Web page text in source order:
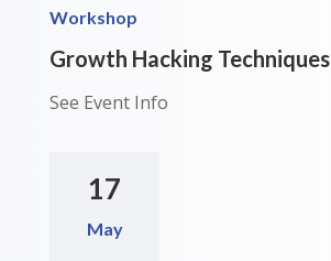
Workshop
Growth Hacking Techniques
See Event Info
17
May